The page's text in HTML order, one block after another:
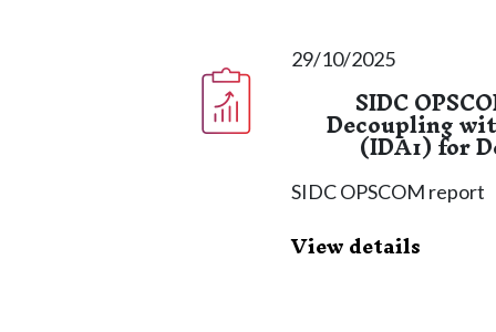
29/10/2025
SIDC
Decoupling
(IDA1) for
SIDC OPSCOM report
View details